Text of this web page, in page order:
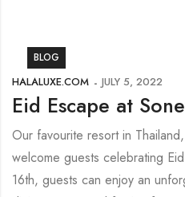
BLOG
HALALUXE.COM JULY 5, 2022
Eid Escape at
Our favourite resort in
welcome guests celebrating
16th, guests can enjoy an